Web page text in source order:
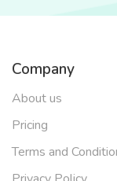
Company
About us
Pricing
Terms and